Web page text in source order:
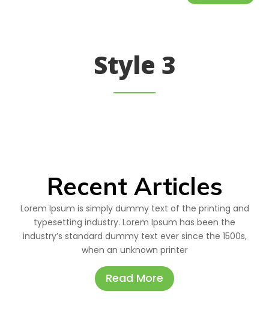
Style 3
Recent Articles
Lorem Ipsum is simply dummy text of the printing and
typesetting industry. Lorem Ipsum has been the
industry’s standard dummy text ever since the 1500s,
when an unknown printer
Read More